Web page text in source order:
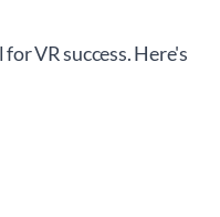
VR success. Here's